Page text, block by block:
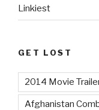
Linkiest
GET LOST
2014 Movie
Afghanistan